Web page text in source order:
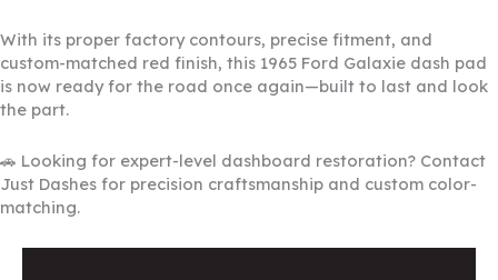
With its proper factory contours, precise fitment, and
custom-matched red finish, this 1965 Ford Galaxie dash pad
is now ready for the road once again—built to last and look
the part.
🚗 Looking for expert-level dashboard restoration? Contact
Just Dashes for precision craftsmanship and custom color-
matching.